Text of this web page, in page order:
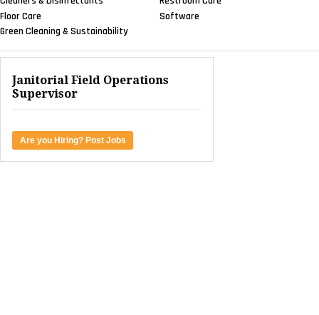
Floor Care
Green Cleaning & Sustainability
Software
Janitorial Field Operations
Supervisor
Are you Hiring? Post Jobs